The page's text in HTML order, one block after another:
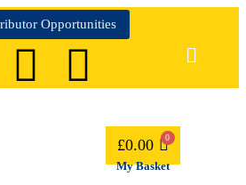
Opportunities
£0.00
My Basket